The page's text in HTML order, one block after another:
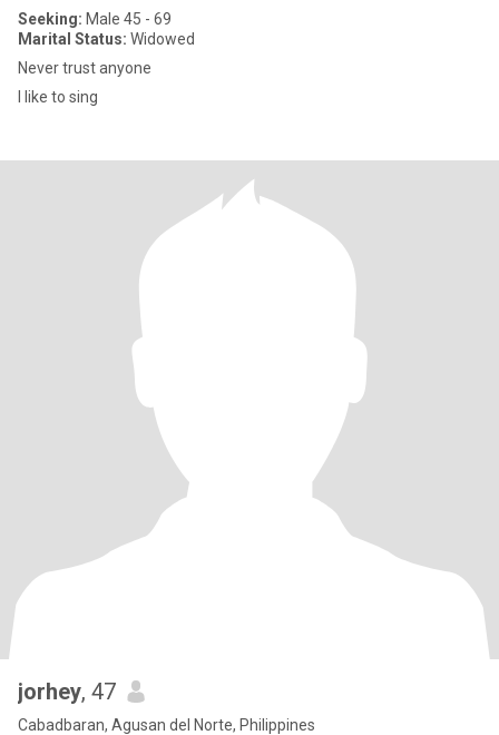
Seeking: Male 45 - 69
Marital Status: Widowed
Never trust anyone
I like to sing
jorhey, 47
Cabadbaran, Agusan del Norte, Philippines